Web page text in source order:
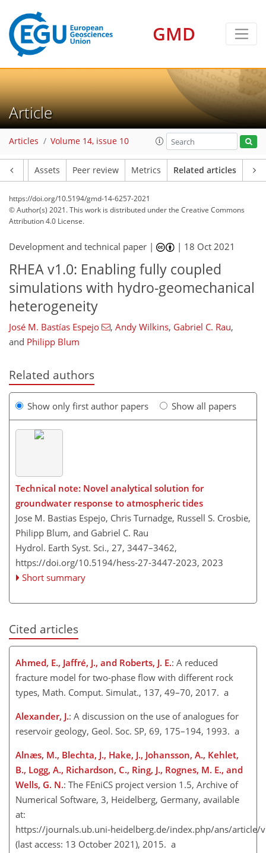
GMD
Article
Articles Volume 14, issue 10
Assets Peer review Metrics Related articles
https://doi.org/10.5194/gmd-14-6257-2021
© Author(s) 2021. This work is distributed underthe Creative Commons
Attribution 4.0 License.
Development and technical paper | | 18 Oct 2021
RHEA v1.0: Enabling fully coupled
simulations with hydro-geomechanical
heterogeneity
José M. Bastías Espejo​​​​​​​ , Andy Wilkins, Gabriel C. Rau,
and Philipp Blum
Related authors
Show only first author papers Show all papers
Technical note: Novel analytical solution for
groundwater response to atmospheric tides
Jose M. Bastias Espejo, Chris Turnadge, Russell S. Crosbie,
Philipp Blum, and Gabriel C. Rau
Hydrol. Earth Syst. Sci., 27, 3447–3462,
https://doi.org/10.5194/hess-27-3447-2023, 2023
Short summary
Cited articles
Ahmed, E., Jaffré, J., and Roberts, J. E.: A reduced
fracture model for two-phase flow with different rock
types, Math. Comput. Simulat., 137, 49–70, 2017. a
Alexander, J.: A discussion on the use of analogues for
reservoir geology, Geol. Soc. SP, 69, 175–194, 1993. a
Alnæs, M., Blechta, J., Hake, J., Johansson, A., Kehlet,
B., Logg, A., Richardson, C., Ring, J., Rognes, M. E., and
Wells, G. N.: The FEniCS project version 1.5, Archive of
Numerical Software, 3, Heidelberg, Germany, available
at:
https://journals.ub.uni-heidelberg.de/index.php/ans/article/
(last access: 13 October 2021), 2015. a